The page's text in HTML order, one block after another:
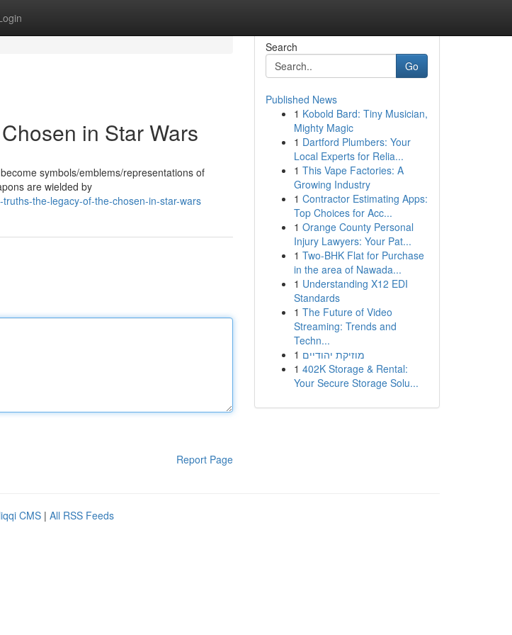
in Star Wars
symbols/emblems/representations of
are wielded by
the-legacy-of-the-chosen-in-star-wars
Report Page
Search
Go
Published News
1 Kobold Bard: Tiny Musician,
Mighty Magic
1 Dartford Plumbers: Your
Local Experts for Relia...
1 This Vape Factories: A
Growing Industry
1 Contractor Estimating Apps:
Top Choices for Acc...
1 Orange County Personal
Injury Lawyers: Your Pat...
1 Two-BHK Flat for Purchase
in the area of Nawada...
1 Understanding X12 EDI
Standards
1 The Future of Video
Streaming: Trends and
Techn...
1 מוזיקת יהודיים
1 402K Storage & Rental:
Your Secure Storage Solu...
CMS | All RSS Feeds